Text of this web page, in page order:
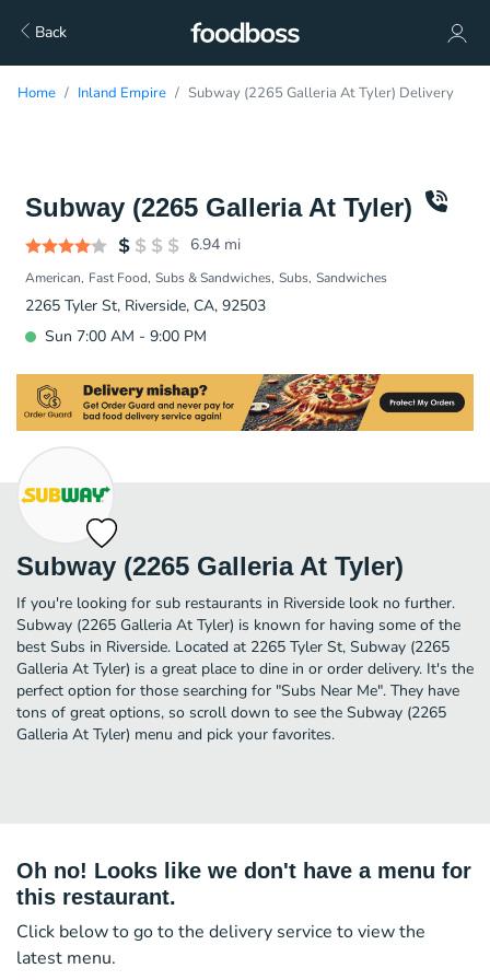
Back
Home Inland Empire Subway (2265 Galleria At Tyler) Delivery
Subway (2265 Galleria At Tyler)
6.94 mi
American Fast Food Subs & Sandwiches Subs Sandwiches
2265 Tyler St, Riverside, CA, 92503
Sun 7:00 AM - 9:00 PM
Subway (2265 Galleria At Tyler)
If you're looking for sub restaurants in Riverside look no further.
Subway (2265 Galleria At Tyler) is known for having some of the
best Subs in Riverside. Located at 2265 Tyler St, Subway (2265
Galleria At Tyler) is a great place to dine in or order delivery. It's the
perfect option for those searching for "Subs Near Me". They have
tons of great options, so scroll down to see the Subway (2265
Galleria At Tyler) menu and pick your favorites.
Oh no! Looks like we don't have a menu for
this restaurant.
Click below to go to the delivery service to view the
latest menu.